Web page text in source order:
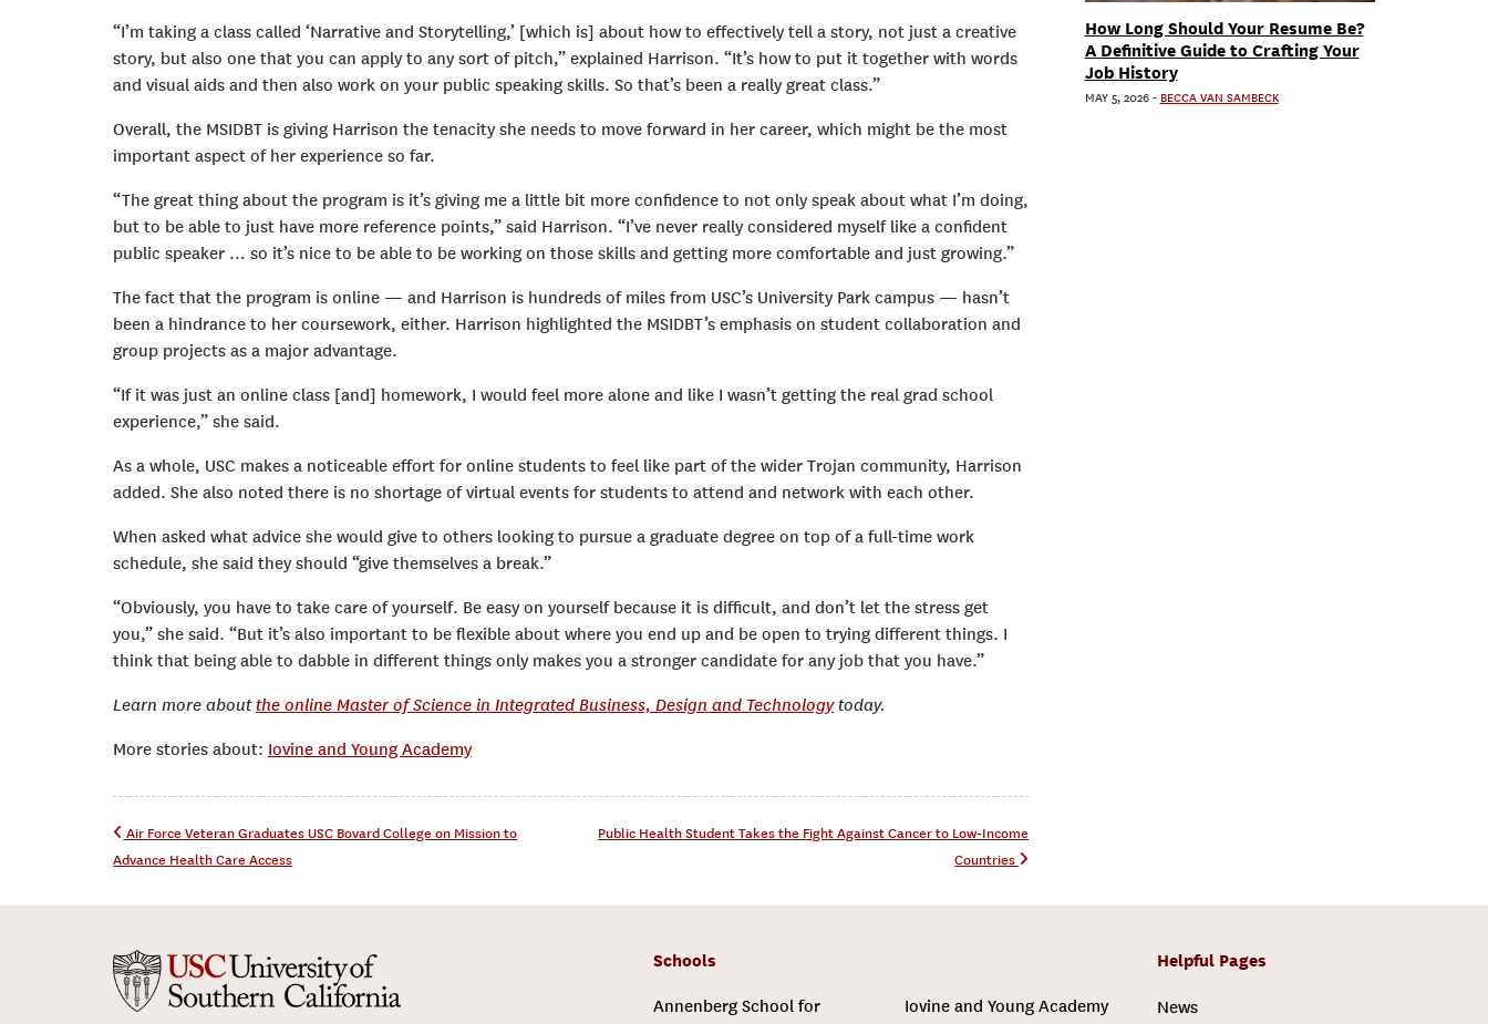
“I’m taking a class called ‘Narrative and Storytelling,’ [which is] about how to effectively tell a story, not just a creative
story, but also one that you can apply to any sort of pitch,” explained Harrison. “It’s how to put it together with words
and visual aids and then also work on your public speaking skills. So that’s been a really great class.”
Overall, the MSIDBT is giving Harrison the tenacity she needs to move forward in her career, which might be the most
important aspect of her experience so far.
“The great thing about the program is it’s giving me a little bit more confidence to not only speak about what I’m doing,
but to be able to just have more reference points,” said Harrison. “I’ve never really considered myself like a confident
public speaker … so it’s nice to be able to be working on those skills and getting more comfortable and just growing.”
The fact that the program is online — and Harrison is hundreds of miles from USC’s University Park campus — hasn’t
been a hindrance to her coursework, either. Harrison highlighted the MSIDBT’s emphasis on student collaboration and
group projects as a major advantage.
“If it was just an online class [and] homework, I would feel more alone and like I wasn’t getting the real grad school
experience,” she said.
As a whole, USC makes a noticeable effort for online students to feel like part of the wider Trojan community, Harrison
added. She also noted there is no shortage of virtual events for students to attend and network with each other.
When asked what advice she would give to others looking to pursue a graduate degree on top of a full-time work
schedule, she said they should “give themselves a break.”
“Obviously, you have to take care of yourself. Be easy on yourself because it is difficult, and don’t let the stress get
you,” she said. “But it’s also important to be flexible about where you end up and be open to trying different things. I
think that being able to dabble in different things only makes you a stronger candidate for any job that you have.”
Learn more aboutthe online Master of Science in Integrated Business, Design and Technologytoday.
More stories about: Iovine and Young Academy
Post navigation
Air Force Veteran Graduates USC Bovard College on Mission to
Advance Health Care Access
Public Health Student Takes the Fight Against Cancer to Low-Income
Countries
How Long Should Your Resume Be?
A Definitive Guide to Crafting Your
Job History
MAY 5, 2026 - BECCA VAN SAMBECK
Schools
Annenberg School for
Iovine and Young Academy
Helpful Pages
News